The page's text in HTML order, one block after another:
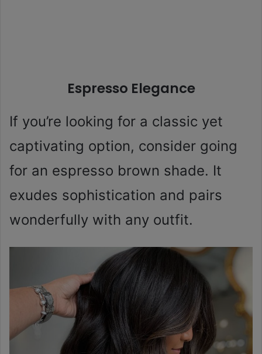
Espresso Elegance
If you’re looking for a classic yet
captivating option, consider going
for an espresso brown shade. It
exudes sophistication and pairs
wonderfully with any outfit.